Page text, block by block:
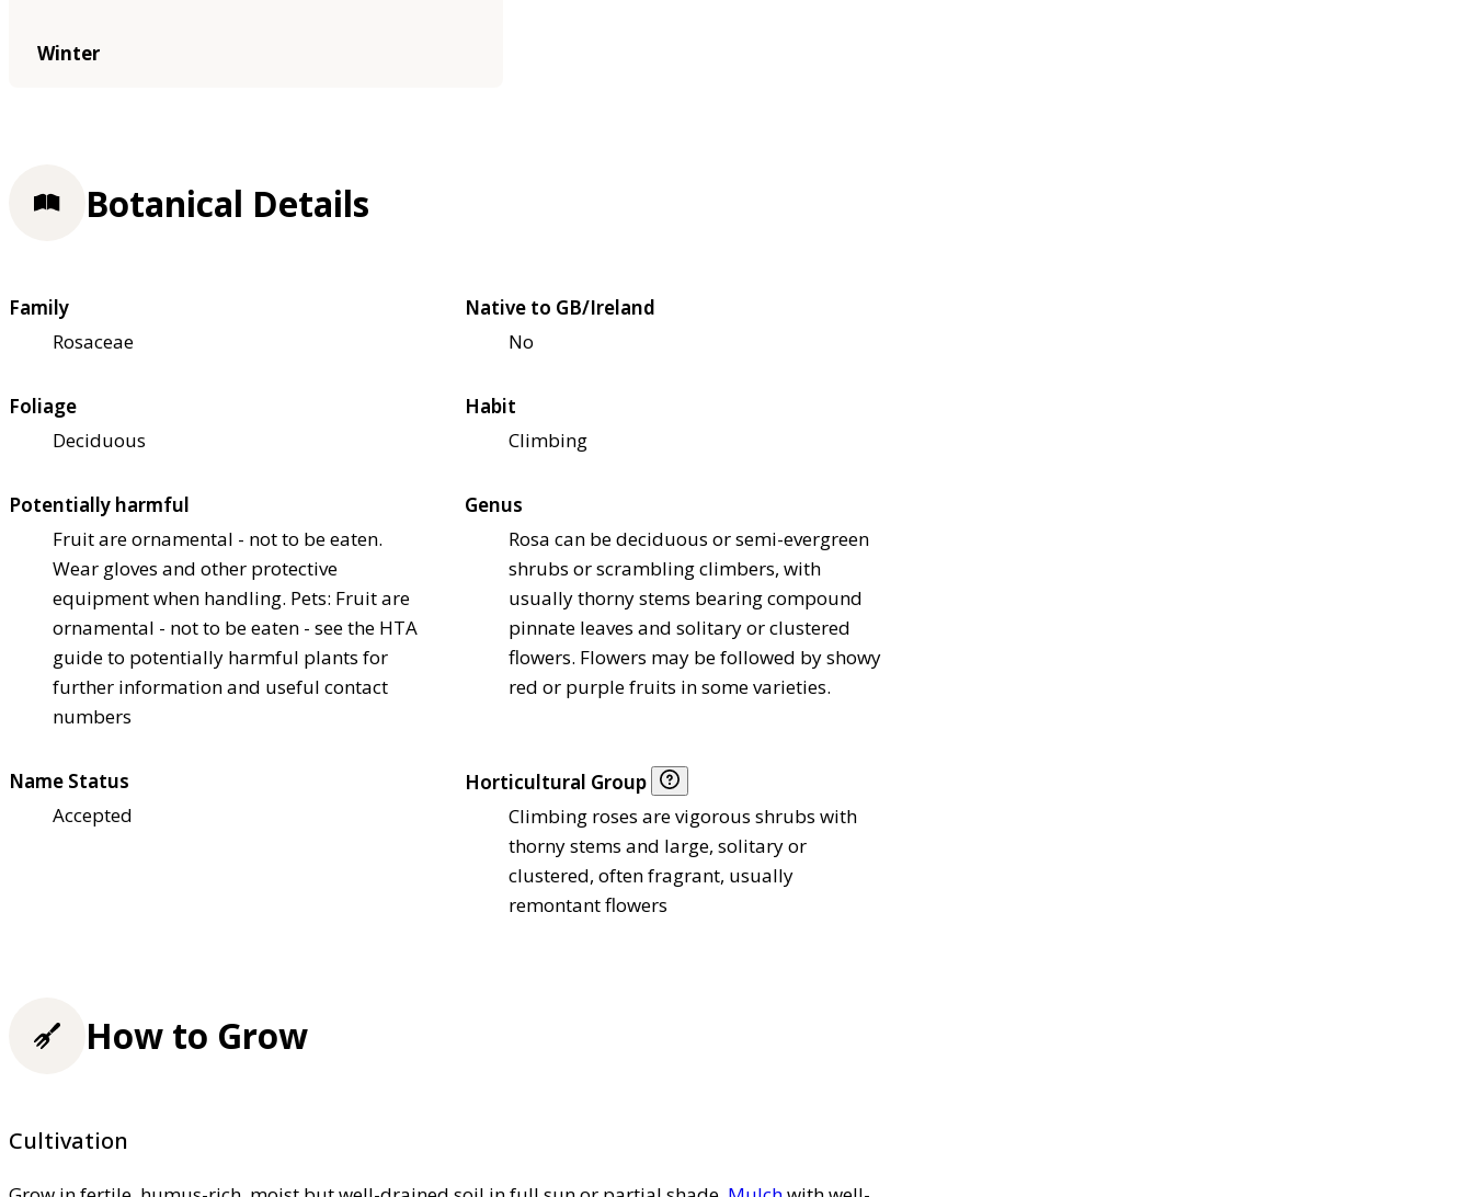
Winter
Botanical Details
Family
Rosaceae
Native to GB/Ireland
No
Foliage
Deciduous
Habit
Climbing
Potentially harmful
Fruit are ornamental - not to be eaten.
Wear gloves and other protective
equipment when handling. Pets: Fruit are
ornamental - not to be eaten - see the HTA
guide to potentially harmful plants for
further information and useful contact
numbers
Genus
Rosa can be deciduous or semi-evergreen
shrubs or scrambling climbers, with
usually thorny stems bearing compound
pinnate leaves and solitary or clustered
flowers. Flowers may be followed by showy
red or purple fruits in some varieties.
Name Status
Accepted
Horticultural Group
Climbing roses are vigorous shrubs with
thorny stems and large, solitary or
clustered, often fragrant, usually
remontant flowers
How to Grow
Cultivation